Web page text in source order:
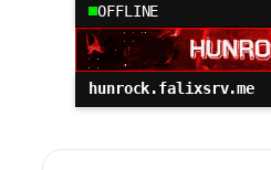
OFFLINE
hunrock.falixsrv.me